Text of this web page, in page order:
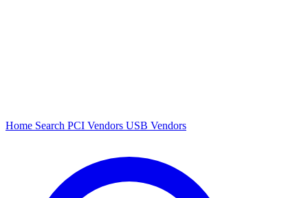
Home Search PCI Vendors USB Vendors